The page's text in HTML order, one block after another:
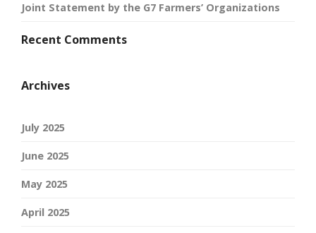
Joint Statement by the G7 Farmers’ Organizations
Recent Comments
Archives
July 2025
June 2025
May 2025
April 2025